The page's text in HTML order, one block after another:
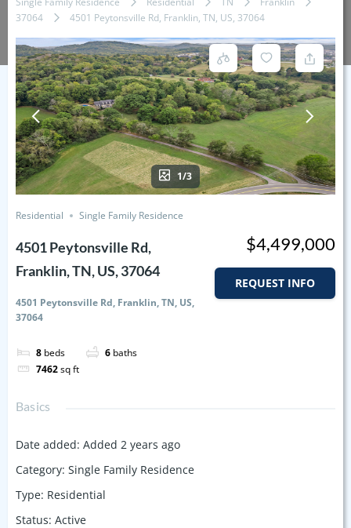
37064
4501 Peytonsville Rd, Franklin, TN, US, 37064
1/3
Residential Single Family Residence
4501 Peytonsville Rd,
Franklin, TN, US, 37064
4501 Peytonsville Rd, Franklin, TN, US,
37064
8 beds 6 baths
7462sq ft
$4,499,000
REQUEST INFO
Basics
Date added: Added 2 years ago
Category: Single Family Residence
Type: Residential
Status: Active